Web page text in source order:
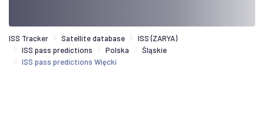
ISS Tracker Satellite database
ISS (ZARYA)
ISS pass predictions
Polska
Śląskie
ISS pass predictions Więcki